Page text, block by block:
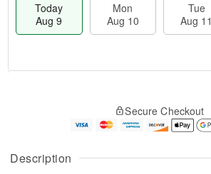
Description
Today
Aug 9
Mon
Aug 10
Tue
Aug 11
u
g
g
e
t
Secure Checkout